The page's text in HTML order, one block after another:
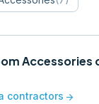
Accessories
contractors arrow_forward